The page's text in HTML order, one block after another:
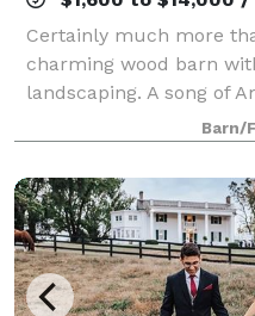
Certainly much more
charming wood barn
landscaping. A song of
having the privilege to
families bring their
Barn/